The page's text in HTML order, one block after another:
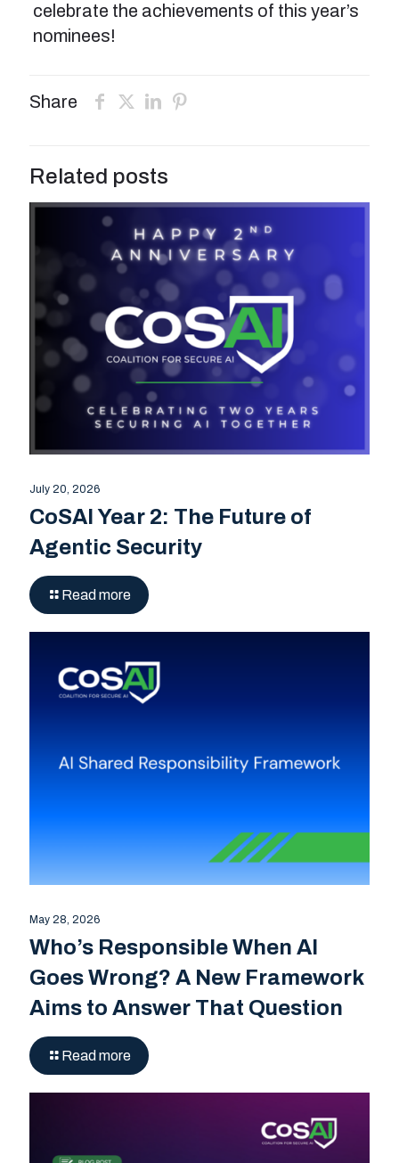
celebrate the achievements of this year’s
nominees!
Share
Related posts
July 20, 2026
CoSAI Year 2: The Future of
Agentic Security
Read more
May 28, 2026
Who’s Responsible When AI
Goes Wrong? A New Framework
Aims to Answer That Question
Read more